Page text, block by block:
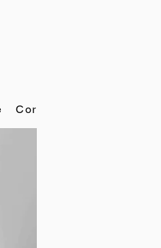
Corporate Governance